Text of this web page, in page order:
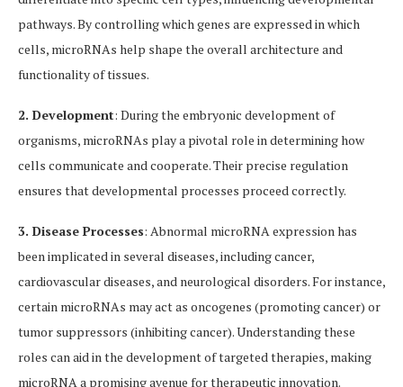
pathways. By controlling which genes are expressed in which
cells, microRNAs help shape the overall architecture and
functionality of tissues.
2. Development: During the embryonic development of
organisms, microRNAs play a pivotal role in determining how
cells communicate and cooperate. Their precise regulation
ensures that developmental processes proceed correctly.
3. Disease Processes: Abnormal microRNA expression has
been implicated in several diseases, including cancer,
cardiovascular diseases, and neurological disorders. For instance,
certain microRNAs may act as oncogenes (promoting cancer) or
tumor suppressors (inhibiting cancer). Understanding these
roles can aid in the development of targeted therapies, making
microRNA a promising avenue for therapeutic innovation.